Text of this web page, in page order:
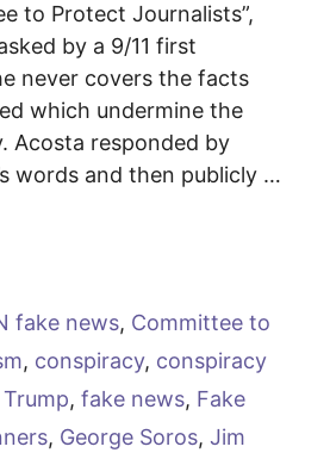
to Protect Journalists”,
by a 9/11 first
never covers the facts
which undermine the
Acosta responded by
words and then publicly …
fake news, Committee to
, conspiracy, conspiracy
, fake news, Fake
, George Soros, Jim